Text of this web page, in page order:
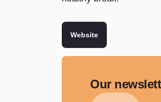
Website
Our